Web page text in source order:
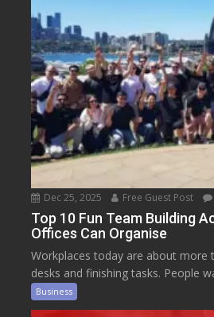
Dec 25, 2025 Free Guest Post
Top 10 Fun Team Building
Offices Can Organise
Workplaces today are about more
desks and finishing tasks. People
Business